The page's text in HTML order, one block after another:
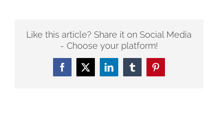
Like this article? Share it on Social Media
- Choose your platform!
FacebookTwitterLinkedInTumblrPinterest